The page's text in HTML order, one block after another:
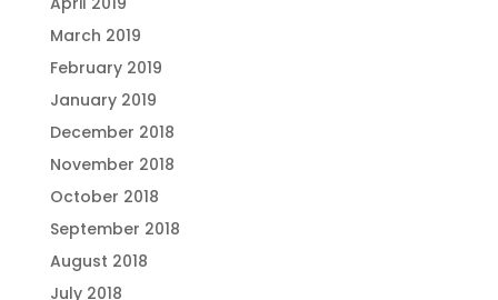
March 2019
February 2019
January 2019
December 2018
November 2018
October 2018
September 2018
August 2018
July 2018